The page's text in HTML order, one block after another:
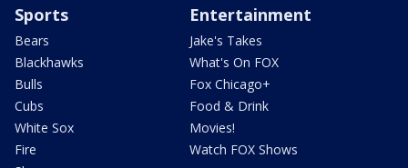
Sports
Bears
Blackhawks
Bulls
Cubs
White Sox
Fire
Entertainment
Jake's Takes
What's On FOX
Fox Chicago+
Food & Drink
Movies!
Watch FOX Shows